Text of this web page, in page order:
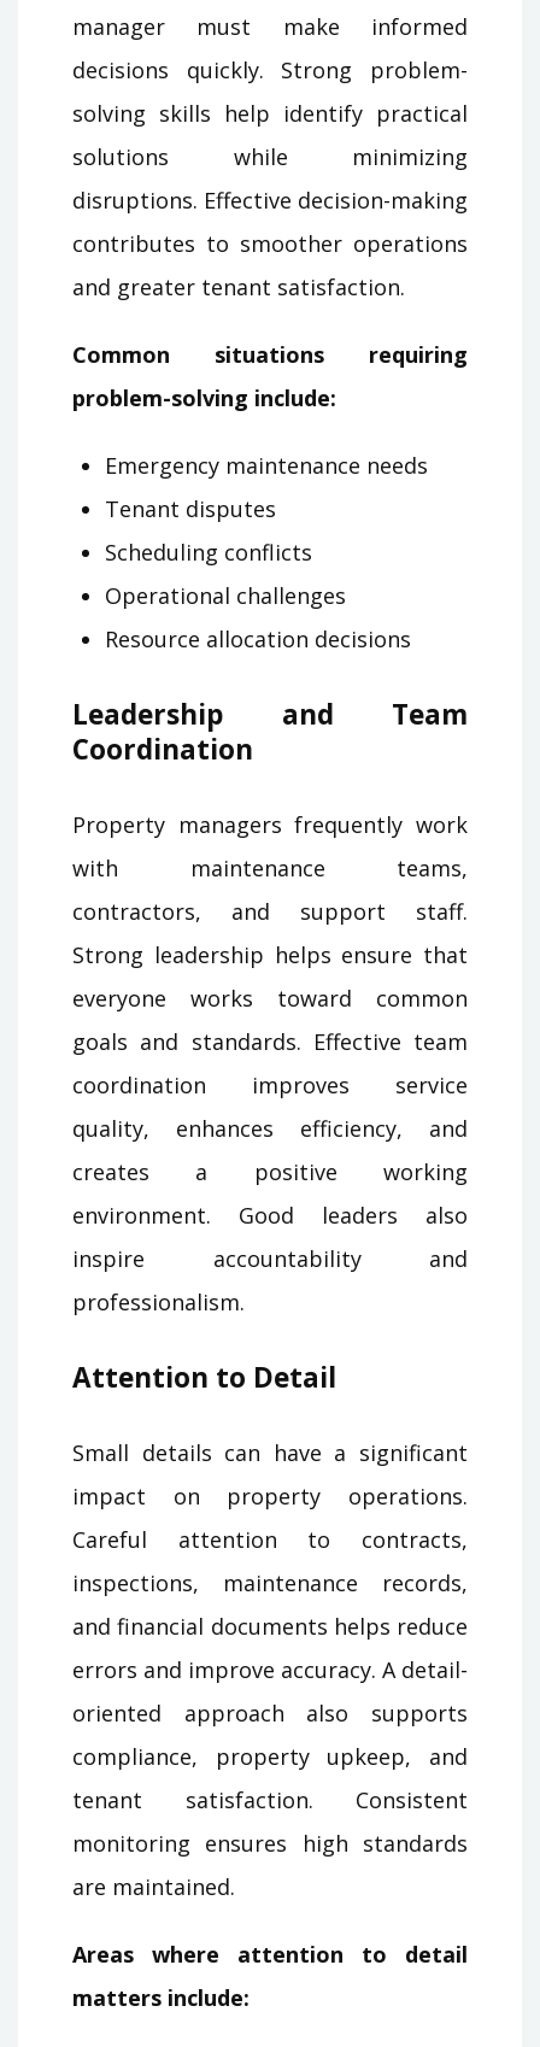
manager must make informed
decisions quickly. Strong problem-
solving skills help identify practical
solutions while minimizing
disruptions. Effective decision-making
contributes to smoother operations
and greater tenant satisfaction.
Common situations requiring
problem-solving include:
Emergency maintenance needs
Tenant disputes
Scheduling conflicts
Operational challenges
Resource allocation decisions
Leadership and Team
Coordination
Property managers frequently work
with maintenance teams,
contractors, and support staff.
Strong leadership helps ensure that
everyone works toward common
goals and standards. Effective team
coordination improves service
quality, enhances efficiency, and
creates a positive working
environment. Good leaders also
inspire accountability and
professionalism.
Attention to Detail
Small details can have a significant
impact on property operations.
Careful attention to contracts,
inspections, maintenance records,
and financial documents helps reduce
errors and improve accuracy. A detail-
oriented approach also supports
compliance, property upkeep, and
tenant satisfaction. Consistent
monitoring ensures high standards
are maintained.
Areas where attention to detail
matters include: